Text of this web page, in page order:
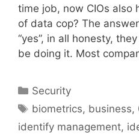
time job, now CIOs also
of data cop? The
“yes”, in all honesty,
be doing it. Most
Categories
Security
Tags
biometrics, business,
identify management,